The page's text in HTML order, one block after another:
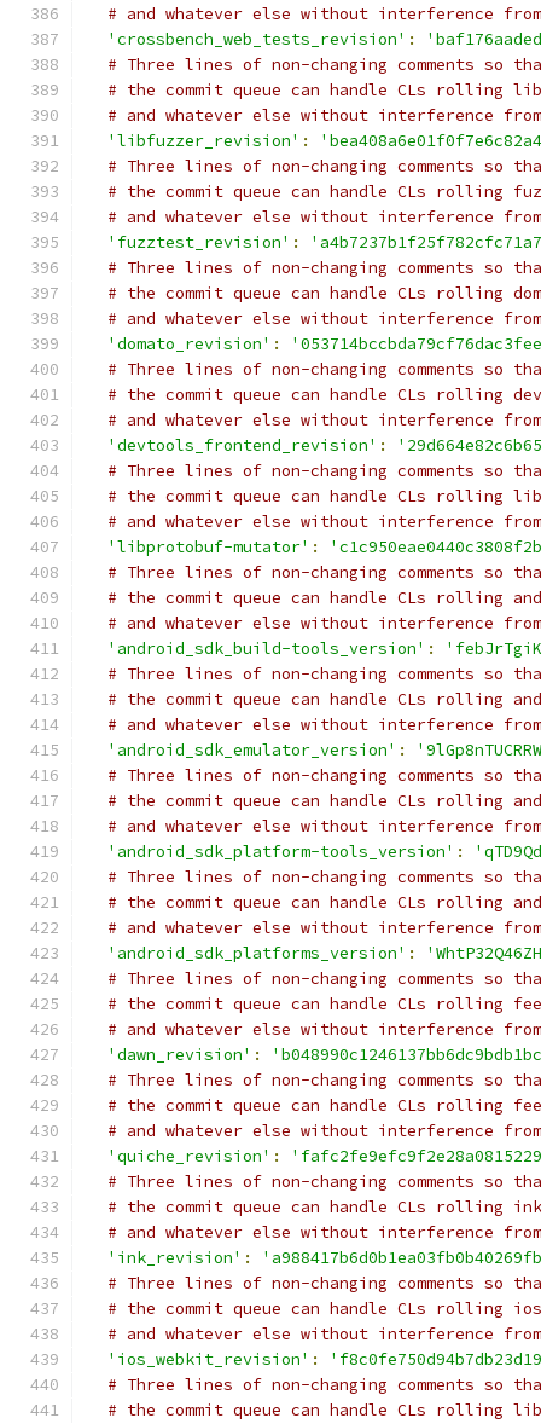
# and whatever else without interference
'crossbench_web_tests_revision' :
# Three lines of non-changing comments so
# the commit queue can handle CLs rolling
# and whatever else without interference
'libfuzzer_revision' :
# Three lines of non-changing comments so
# the commit queue can handle CLs rolling
# and whatever else without interference
'fuzztest_revision' :
# Three lines of non-changing comments so
# the commit queue can handle CLs rolling
# and whatever else without interference
'domato_revision' :
# Three lines of non-changing comments so
# the commit queue can handle CLs rolling
# and whatever else without interference
'devtools_frontend_revision' :
# Three lines of non-changing comments so
# the commit queue can handle CLs rolling
# and whatever else without interference
'libprotobuf-mutator' :
# Three lines of non-changing comments so
# the commit queue can handle CLs rolling
# and whatever else without interference
'android_sdk_build-tools_version' :
# Three lines of non-changing comments so
# the commit queue can handle CLs rolling
# and whatever else without interference
'android_sdk_emulator_version' :
# Three lines of non-changing comments so
# the commit queue can handle CLs rolling
# and whatever else without interference
'android_sdk_platform-tools_version' :
# Three lines of non-changing comments so
# the commit queue can handle CLs rolling
# and whatever else without interference
'android_sdk_platforms_version' :
# Three lines of non-changing comments so
# the commit queue can handle CLs rolling
# and whatever else without interference
'dawn_revision' :
# Three lines of non-changing comments so
# the commit queue can handle CLs rolling
# and whatever else without interference
'quiche_revision' :
# Three lines of non-changing comments so
# the commit queue can handle CLs rolling ink
# and whatever else without interference
'ink_revision' :
# Three lines of non-changing comments so
# the commit queue can handle CLs rolling
# and whatever else without interference
'ios_webkit_revision' :
# Three lines of non-changing comments so
# the commit queue can handle CLs rolling